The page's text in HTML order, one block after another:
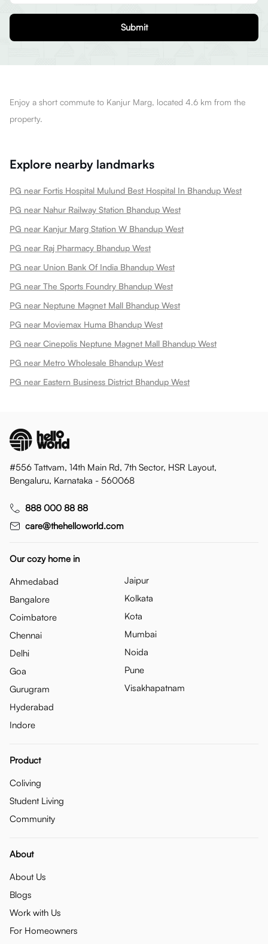
Submit
Enjoy a short commute to Kanjur Marg, located 4.6 km from the
property.
Explore nearby landmarks
PG near Fortis Hospital Mulund Best Hospital In Bhandup West
PG near Nahur Railway Station Bhandup West
PG near Kanjur Marg Station W Bhandup West
PG near Raj Pharmacy Bhandup West
PG near Union Bank Of India Bhandup West
PG near The Sports Foundry Bhandup West
PG near Neptune Magnet Mall Bhandup West
PG near Moviemax Huma Bhandup West
PG near Cinepolis Neptune Magnet Mall Bhandup West
PG near Metro Wholesale Bhandup West
PG near Eastern Business District Bhandup West
#556 Tattvam, 14th Main Rd, 7th Sector, HSR Layout,
Bengaluru, Karnataka - 560068
888 000 88 88
care@thehelloworld.com
Our cozy home in
Ahmedabad
Bangalore
Coimbatore
Chennai
Delhi
Goa
Gurugram
Hyderabad
Indore
Jaipur
Kolkata
Kota
Mumbai
Noida
Pune
Visakhapatnam
Product
Coliving
Student Living
Community
About
About Us
Blogs
Work with Us
For Homeowners